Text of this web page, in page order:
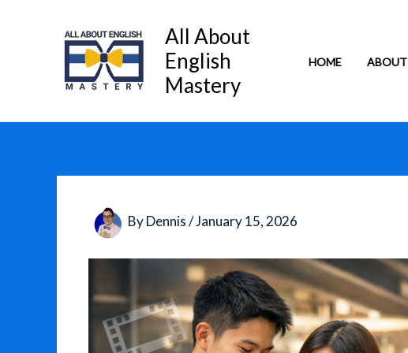
All About
English
Mastery
HOME ABOUT
ByDennis/January 15, 2026